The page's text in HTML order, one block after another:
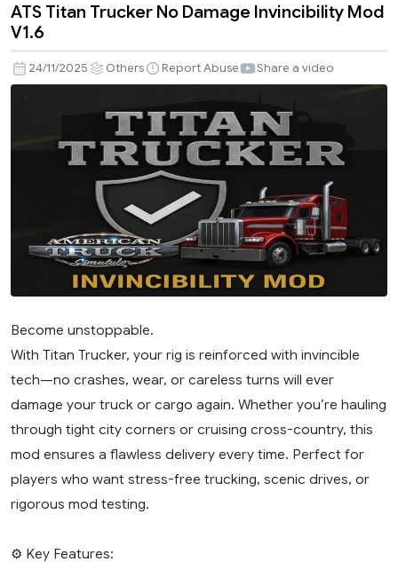
ATS
Trucker
No
Invincibility
Mod
ATS Titan Trucker No Damage Invincibility Mod
V1.6
24/11/2025 Others Report Abuse Share a video
Become unstoppable.
With Titan Trucker, your rig is reinforced with invincible
tech—no crashes, wear, or careless turns will ever
damage your truck or cargo again. Whether you’re hauling
through tight city corners or cruising cross-country, this
mod ensures a flawless delivery every time. Perfect for
players who want stress-free trucking, scenic drives, or
rigorous mod testing.
⚙️ Key Features: